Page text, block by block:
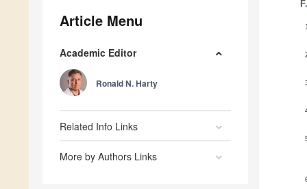
Article Menu
Academic Editor
Ronald N. Harty
Related Info Links
More by Authors Links
1